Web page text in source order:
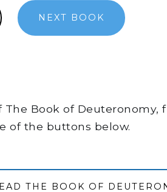
NEXT BOOK
Book of Deuteronomy,
of the buttons below.
THE BOOK OF